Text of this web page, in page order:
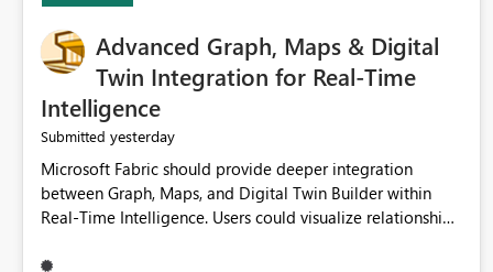
Advanced Graph, Maps & Digital
Twin Integration for Real-Time
Intelligence
Submitted yesterday
Microsoft Fabric should provide deeper integration
between Graph, Maps, and Digital Twin Builder within
Real-Time Intelligence. Users could visualize relationships,